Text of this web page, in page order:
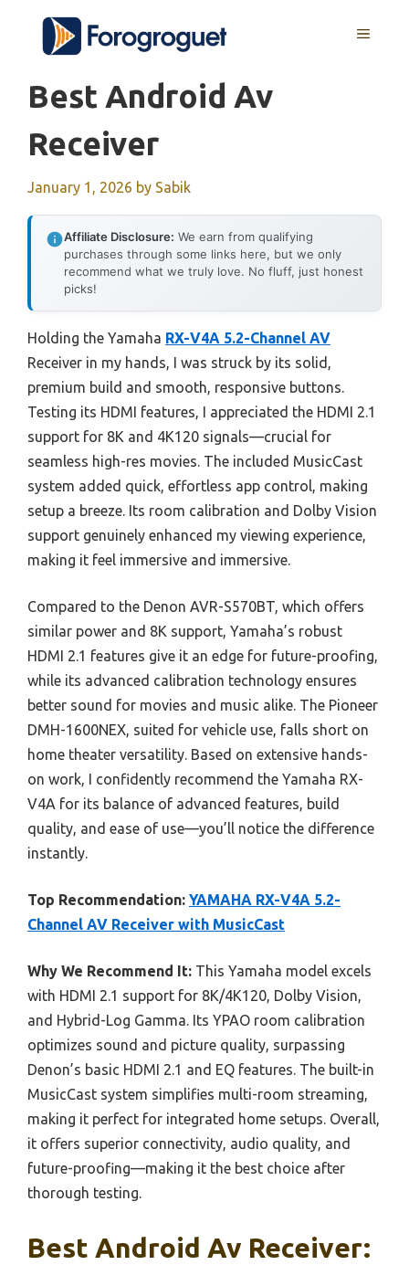
content
MENU
Best Android Av
Receiver
January 1, 2026 by Sabik
Affiliate Disclosure: We earn from qualifying
purchases through some links here, but we only
recommend what we truly love. No fluff, just honest
picks!
Holding the Yamaha RX-V4A 5.2-Channel AV
Receiver in my hands, I was struck by its solid,
premium build and smooth, responsive buttons.
Testing its HDMI features, I appreciated the HDMI 2.1
support for 8K and 4K120 signals—crucial for
seamless high-res movies. The included MusicCast
system added quick, effortless app control, making
setup a breeze. Its room calibration and Dolby Vision
support genuinely enhanced my viewing experience,
making it feel immersive and immersive.
Compared to the Denon AVR-S570BT, which offers
similar power and 8K support, Yamaha’s robust
HDMI 2.1 features give it an edge for future-proofing,
while its advanced calibration technology ensures
better sound for movies and music alike. The Pioneer
DMH-1600NEX, suited for vehicle use, falls short on
home theater versatility. Based on extensive hands-
on work, I confidently recommend the Yamaha RX-
V4A for its balance of advanced features, build
quality, and ease of use—you’ll notice the difference
instantly.
Top Recommendation: YAMAHA RX-V4A 5.2-
Channel AV Receiver with MusicCast
Why We Recommend It: This Yamaha model excels
with HDMI 2.1 support for 8K/4K120, Dolby Vision,
and Hybrid-Log Gamma. Its YPAO room calibration
optimizes sound and picture quality, surpassing
Denon’s basic HDMI 2.1 and EQ features. The built-in
MusicCast system simplifies multi-room streaming,
making it perfect for integrated home setups. Overall,
it offers superior connectivity, audio quality, and
future-proofing—making it the best choice after
thorough testing.
Best Android Av Receiver: